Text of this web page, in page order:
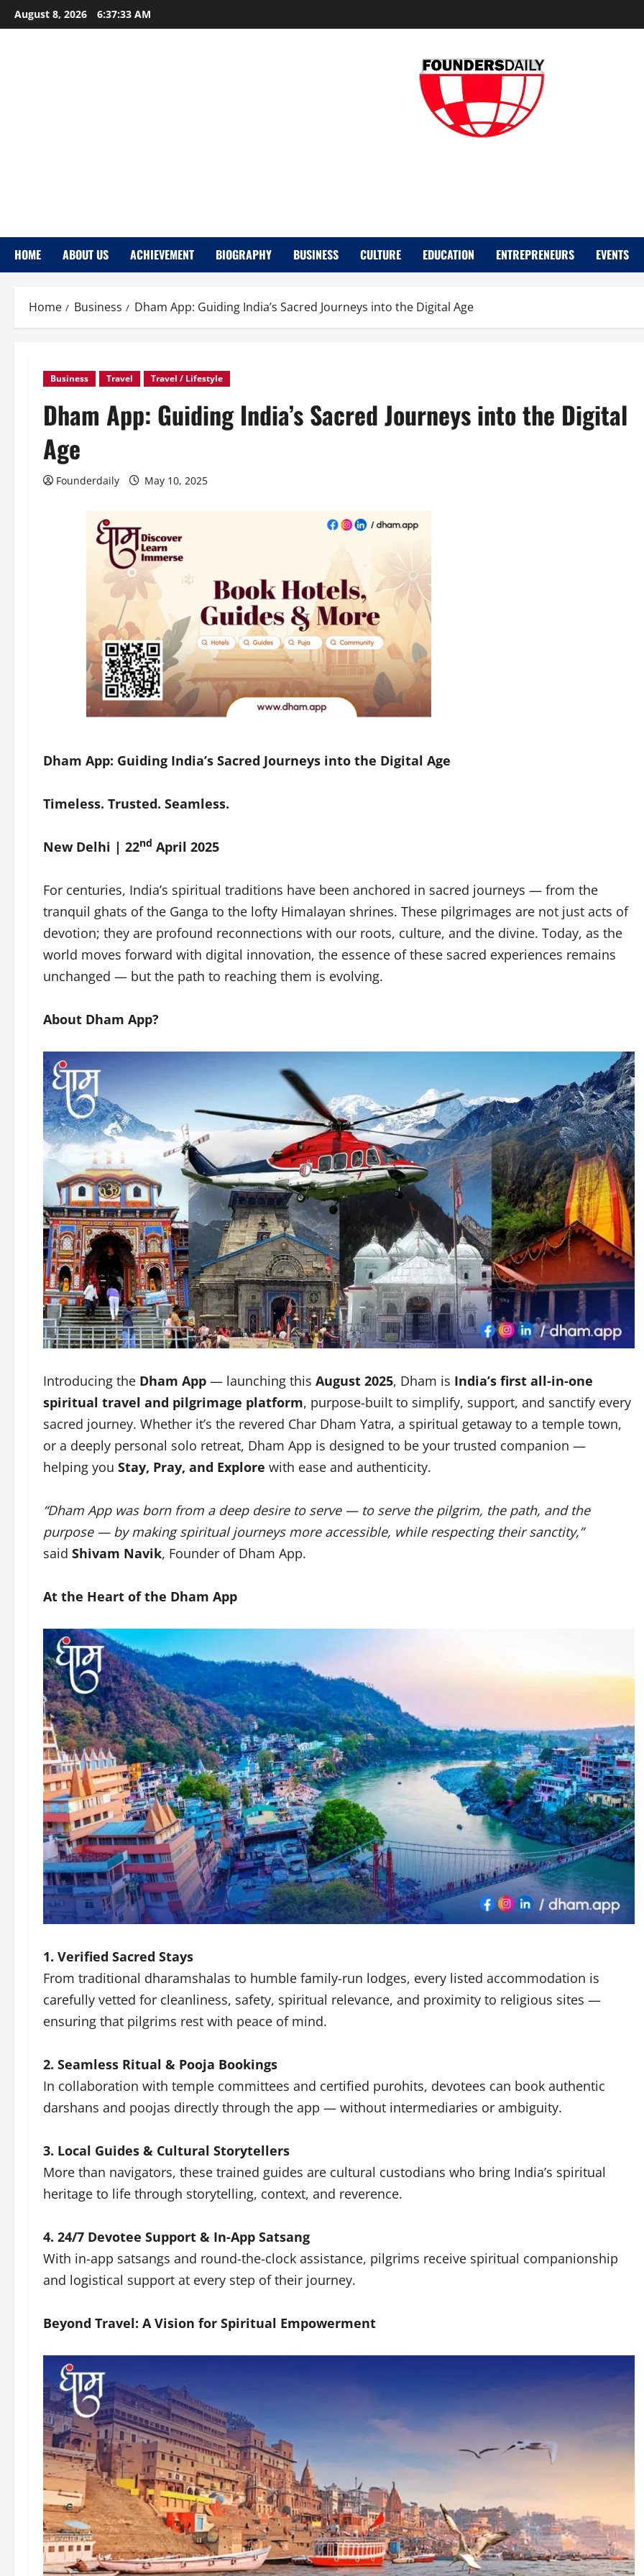
Skip
to
August 8, 2026 6:37:34 AM
HOME ABOUT US ACHIEVEMENT BIOGRAPHY BUSINESS CULTURE EDUCATION ENTREPRENEURS EVENTS
Home Business Dham App: Guiding India’s Sacred Journeys into the Digital Age
Business Travel Travel / Lifestyle
Dham App: Guiding India’s Sacred Journeys into the Digital
Age
Founderdaily May 10, 2025
Dham App: Guiding India’s Sacred Journeys into the Digital Age
Timeless. Trusted. Seamless.
New Delhi | 22nd April 2025
For centuries, India’s spiritual traditions have been anchored in sacred journeys — from the
tranquil ghats of the Ganga to the lofty Himalayan shrines. These pilgrimages are not just acts of
devotion; they are profound reconnections with our roots, culture, and the divine. Today, as the
world moves forward with digital innovation, the essence of these sacred experiences remains
unchanged — but the path to reaching them is evolving.
About Dham App?
Introducing the Dham App — launching this August 2025, Dham is India’s first all-in-one
spiritual travel and pilgrimage platform, purpose-built to simplify, support, and sanctify every
sacred journey. Whether it’s the revered Char Dham Yatra, a spiritual getaway to a temple town,
or a deeply personal solo retreat, Dham App is designed to be your trusted companion —
helping you Stay, Pray, and Explore with ease and authenticity.
“Dham App was born from a deep desire to serve — to serve the pilgrim, the path, and the
purpose — by making spiritual journeys more accessible, while respecting their sanctity,”
said Shivam Navik, Founder of Dham App.
At the Heart of the Dham App
1. Verified Sacred Stays
From traditional dharamshalas to humble family-run lodges, every listed accommodation is
carefully vetted for cleanliness, safety, spiritual relevance, and proximity to religious sites —
ensuring that pilgrims rest with peace of mind.
2. Seamless Ritual & Pooja Bookings
In collaboration with temple committees and certified purohits, devotees can book authentic
darshans and poojas directly through the app — without intermediaries or ambiguity.
3. Local Guides & Cultural Storytellers
More than navigators, these trained guides are cultural custodians who bring India’s spiritual
heritage to life through storytelling, context, and reverence.
4. 24/7 Devotee Support & In-App Satsang
With in-app satsangs and round-the-clock assistance, pilgrims receive spiritual companionship
and logistical support at every step of their journey.
Beyond Travel: A Vision for Spiritual Empowerment